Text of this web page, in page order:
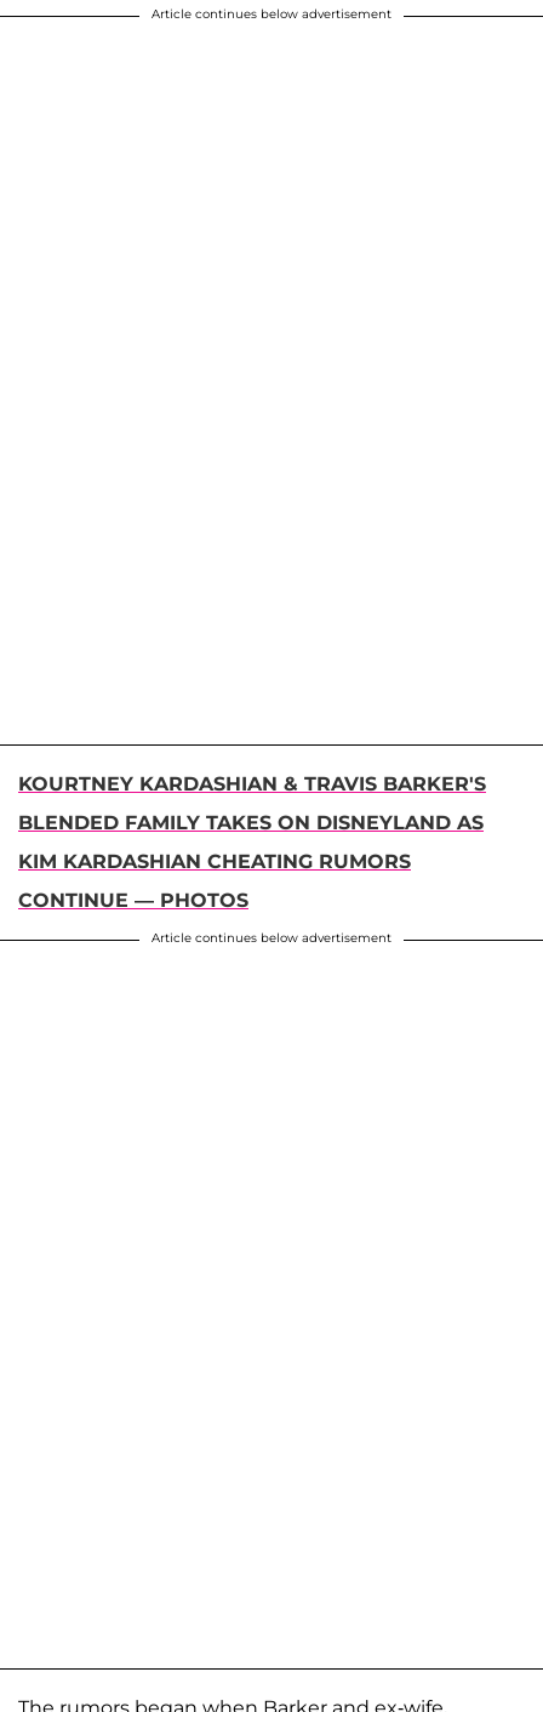
Article continues below advertisement
KOURTNEY KARDASHIAN & TRAVIS BARKER'S
BLENDED FAMILY TAKES ON DISNEYLAND AS
KIM KARDASHIAN CHEATING RUMORS
CONTINUE — PHOTOS
Article continues below advertisement